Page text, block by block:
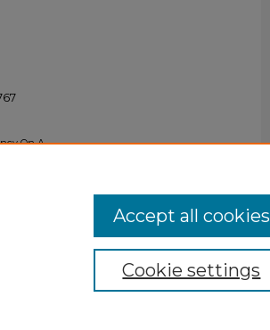
On A
Cookie settings
Accept all cookies